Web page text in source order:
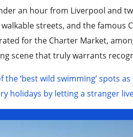
an hour from Liverpool and
streets, and the famous
for the Charter Market,
scene that truly warrants
‘best wild swimming’ spots
holidays by letting a stranger